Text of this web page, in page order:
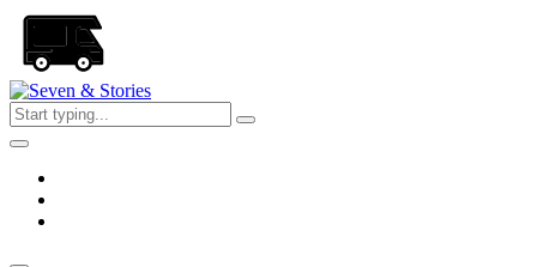
Skip
the
content
Seven
Stories